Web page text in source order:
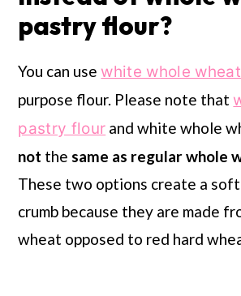
pastry flour?
You can use white whole
purpose flour. Please note that
pastry flour and white whole
not thesame as regular whole
These two options create a
crumb because they are made
wheat opposed to red hard